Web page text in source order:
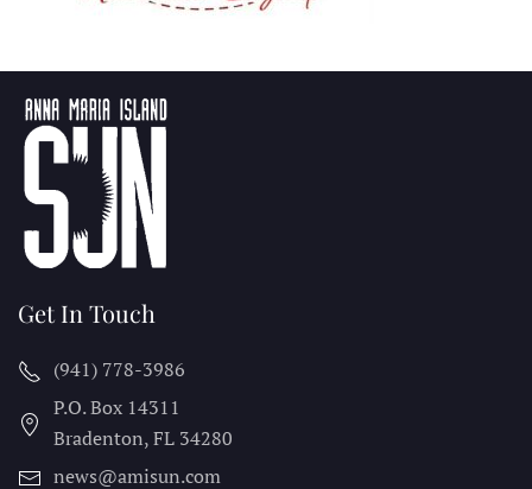
Get In Touch
(941) 778-3986
P.O. Box 14311
Bradenton, FL 34280
news@amisun.com